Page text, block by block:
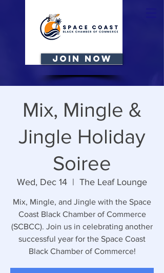
JOIN NOW
Mix, Mingle &
Jingle Holiday
Soiree
Wed, Dec 14
  |
The Leaf Lounge
Mix, Mingle, and Jingle with the Space
Coast Black Chamber of Commerce
(SCBCC). Join us in celebrating another
successful year for the Space Coast
Black Chamber of Commerce!